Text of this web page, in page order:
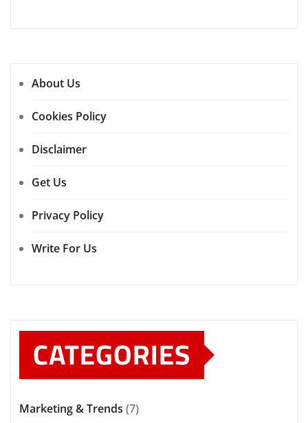
About Us
Cookies Policy
Disclaimer
Get Us
Privacy Policy
Write For Us
CATEGORIES
Marketing & Trends (7)